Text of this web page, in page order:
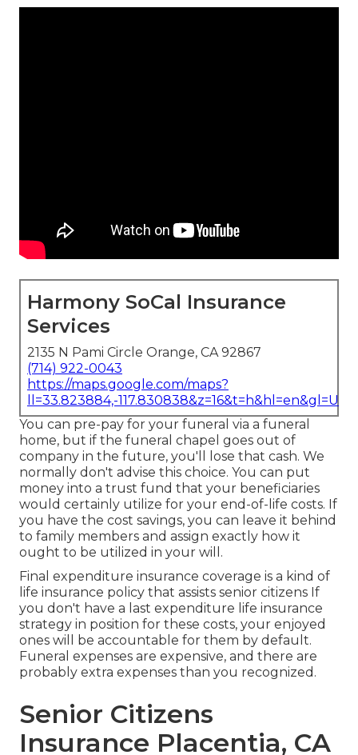
Harmony SoCal Insurance
Services
2135 N Pami Circle Orange, CA 92867
(714) 922-0043
https://maps.google.com/maps?
ll=33.823884,-
You can pre-pay for your funeral via a funeral
home, but if the funeral chapel goes out of
company in the future, you'll lose that cash. We
normally don't advise this choice. You can put
money into a trust fund that your beneficiaries
would certainly utilize for your end-of-life costs. If
you have the cost savings, you can leave it behind
to family members and assign exactly how it
ought to be utilized in your will.
Final expenditure insurance coverage is a kind of
life insurance policy that assists senior citizens If
you don't have a last expenditure life insurance
strategy in position for these costs, your enjoyed
ones will be accountable for them by default.
Funeral expenses are expensive, and there are
probably extra expenses than you recognized.
Senior Citizens
Insurance Placentia, CA